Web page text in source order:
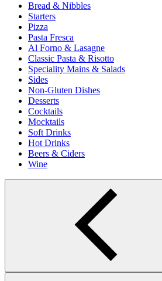
Bread & Nibbles
Starters
Pizza
Pasta Fresca
Al Forno & Lasagne
Classic Pasta & Risotto
Speciality Mains & Salads
Sides
Non-Gluten Dishes
Desserts
Cocktails
Mocktails
Soft Drinks
Hot Drinks
Beers & Ciders
Wine